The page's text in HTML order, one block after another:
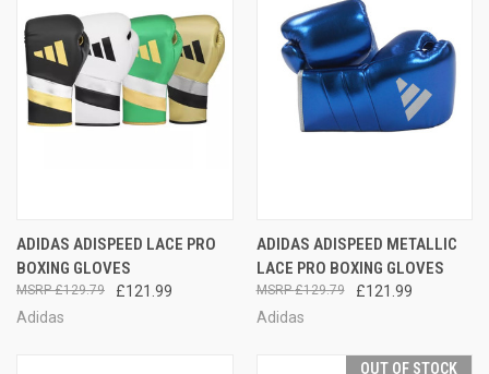
ADIDAS ADISPEED LACE PRO
BOXING GLOVES
£121.99
£129.79
Adidas
ADIDAS ADISPEED METALLIC
LACE PRO BOXING GLOVES
£121.99
£129.79
Adidas
OUT OF STOCK